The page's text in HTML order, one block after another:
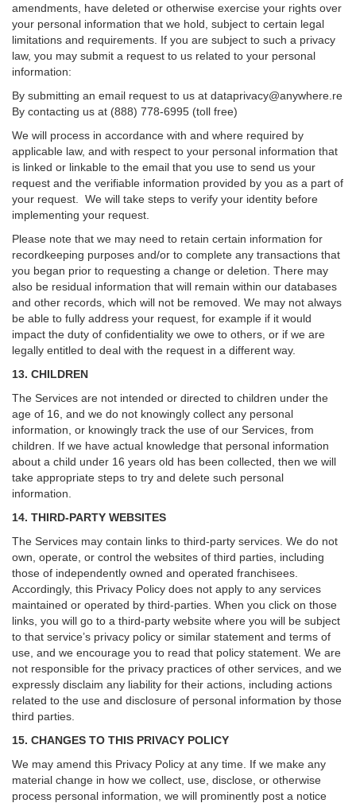
amendments, have deleted or otherwise exercise your rights over
your personal information that we hold, subject to certain legal
limitations and requirements. If you are subject to such a privacy
law, you may submit a request to us related to your personal
information:
By submitting an email request to us at dataprivacy@anywhere.re
By contacting us at (888) 778-6995 (toll free)
We will process in accordance with and where required by
applicable law, and with respect to your personal information that
is linked or linkable to the email that you use to send us your
request and the verifiable information provided by you as a part of
your request. We will take steps to verify your identity before
implementing your request.
Please note that we may need to retain certain information for
recordkeeping purposes and/or to complete any transactions that
you began prior to requesting a change or deletion. There may
also be residual information that will remain within our databases
and other records, which will not be removed. We may not always
be able to fully address your request, for example if it would
impact the duty of confidentiality we owe to others, or if we are
legally entitled to deal with the request in a different way.
13. CHILDREN
The Services are not intended or directed to children under the
age of 16, and we do not knowingly collect any personal
information, or knowingly track the use of our Services, from
children. If we have actual knowledge that personal information
about a child under 16 years old has been collected, then we will
take appropriate steps to try and delete such personal
information.
14. THIRD-PARTY WEBSITES
The Services may contain links to third-party services. We do not
own, operate, or control the websites of third parties, including
those of independently owned and operated franchisees.
Accordingly, this Privacy Policy does not apply to any services
maintained or operated by third-parties. When you click on those
links, you will go to a third-party website where you will be subject
to that service’s privacy policy or similar statement and terms of
use, and we encourage you to read that policy statement. We are
not responsible for the privacy practices of other services, and we
expressly disclaim any liability for their actions, including actions
related to the use and disclosure of personal information by those
third parties.
15. CHANGES TO THIS PRIVACY POLICY
We may amend this Privacy Policy at any time. If we make any
material change in how we collect, use, disclose, or otherwise
process personal information, we will prominently post a notice